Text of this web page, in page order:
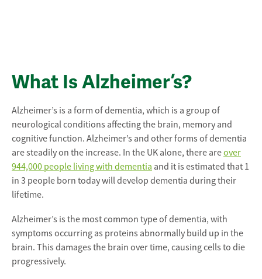
What Is Alzheimer’s?
Alzheimer’s is a form of dementia, which is a group of
neurological conditions affecting the brain, memory and
cognitive function. Alzheimer’s and other forms of dementia
are steadily on the increase. In the UK alone, there areover
944,000 people living with dementia and it is estimated that 1
in 3 people born today will develop dementia during their
lifetime.
Alzheimer’s is the most common type of dementia, with
symptoms occurring as proteins abnormally build up in the
brain. This damages the brain over time, causing cells to die
progressively.